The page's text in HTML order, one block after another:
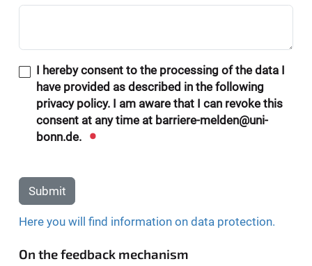
I hereby consent to the processing of the data I
have provided as described in the following
privacy policy. I am aware that I can revoke this
consent at any time at barriere-melden@uni-
bonn.de.
Submit
Here you will find information on data protection.
On the feedback mechanism